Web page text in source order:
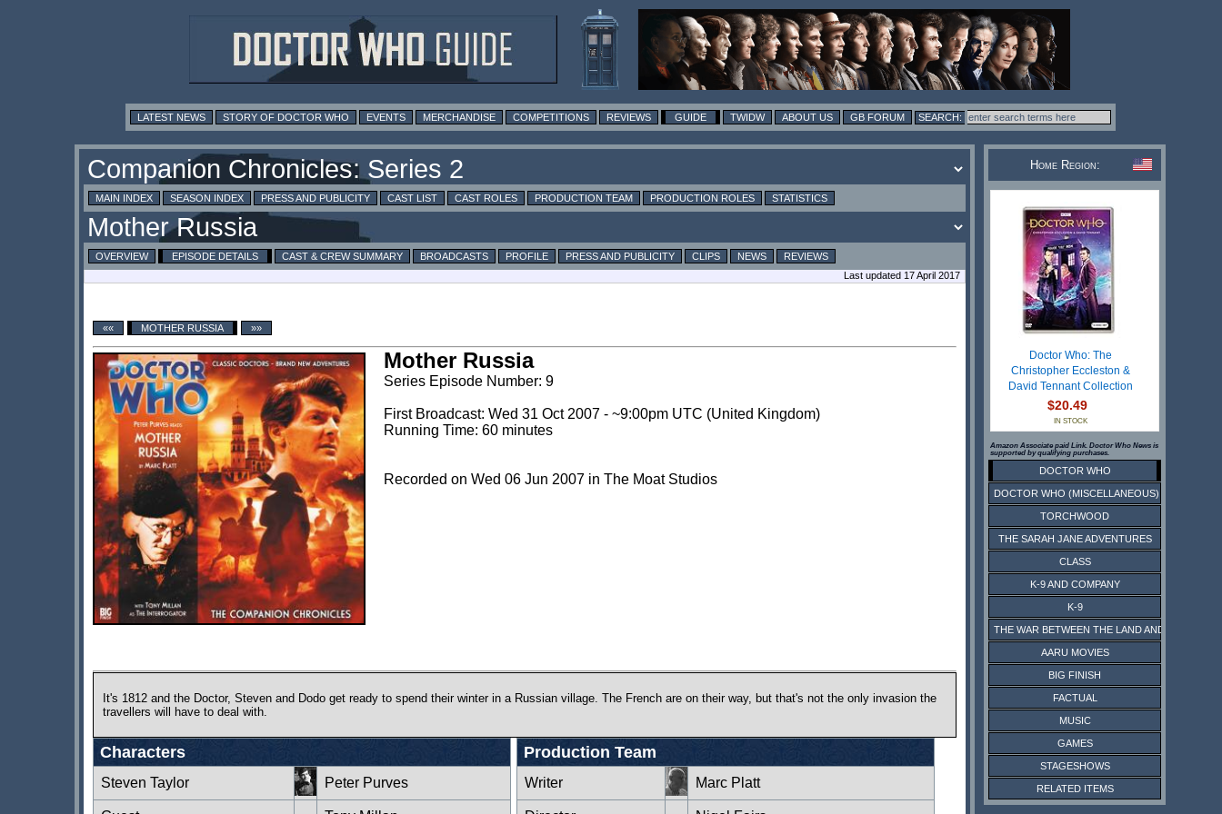
LATEST NEWS STORY OF DOCTOR WHO EVENTS MERCHANDISE COMPETITIONS REVIEWS GUIDE TWIDW ABOUT US GB FORUM
MAIN INDEX SEASON INDEX PRESS AND PUBLICITY CAST LIST CAST ROLES PRODUCTION TEAM PRODUCTION ROLES STATISTICS
OVERVIEW EPISODE DETAILS CAST & CREW SUMMARY BROADCASTS PROFILE PRESS AND PUBLICITY CLIPS NEWS
REVIEWS
Last updated 17 April 2017
«« MOTHER RUSSIA »»
Mother Russia
Series Episode Number: 9
First Broadcast: Wed 31 Oct 2007 - ~9:00pm UTC (United Kingdom)
Running Time: 60 minutes
Recorded on Wed 06 Jun 2007 in The Moat Studios
It's 1812 and the Doctor, Steven and Dodo get ready to spend their winter in a Russian village. The French are on their way, but that's not the only invasion the
travellers will have to deal with.
Characters
Steven Taylor Peter Purves
Production Team
Writer Marc Platt
Home Region:
Doctor Who: The
Christopher Eccleston &
David Tennant Collection
$20.49
IN STOCK
Amazon Associate paid Link. Doctor Who News is
supported by qualifying purchases.
DOCTOR WHO
DOCTOR WHO (MISCELLANEOUS)
TORCHWOOD
THE SARAH JANE ADVENTURES
CLASS
K-9 AND COMPANY
K-9
THE WAR BETWEEN THE LAND AND THE SEA
AARU MOVIES
BIG FINISH
FACTUAL
MUSIC
GAMES
STAGESHOWS
RELATED ITEMS